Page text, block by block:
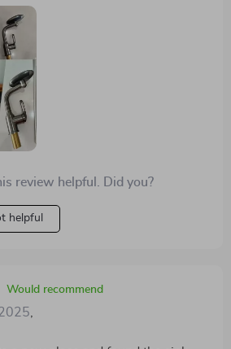
The ease of installation
spend extra on a plumber, and
in water pressure was
sets this faucet apart, however,
feature, which has made
accessing all corners of the
just a faucet; it's a kitchen
review helpful. Did you?
helpful
Would recommend
,